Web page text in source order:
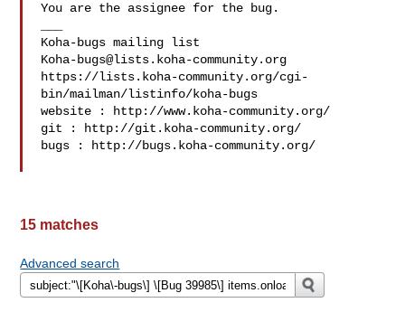
You are the assignee for the bug.
Koha-bugs@lists.koha-community.org
https://lists.koha-community.org/cgi-
bin/mailman/listinfo/koha-bugs
website : http://www.koha-community.org/
git : http://git.koha-community.org/
bugs : http://bugs.koha-community.org/
15 matches
Advanced search